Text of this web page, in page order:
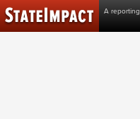
A
Skip
to
content